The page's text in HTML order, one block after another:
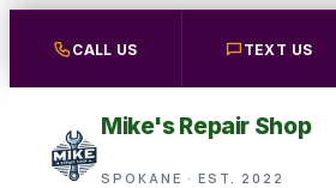
content
CALL US TEXT US
Mike's Repair Shop
SPOKANE · EST. 2022